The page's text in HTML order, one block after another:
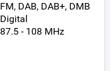
FM, DAB, DAB+, DMB
Digital
87.5 - 108 MHz